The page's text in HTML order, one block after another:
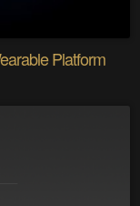
Platform